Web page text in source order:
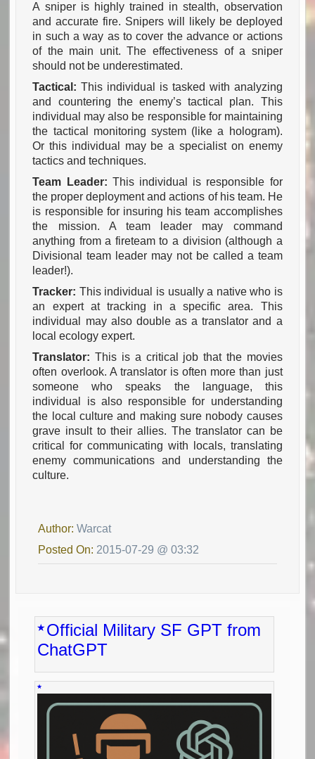
A sniper is highly trained in stealth, observation
and accurate fire. Snipers will likely be deployed
in such a way as to cover the advance or actions
of the main unit. The effectiveness of a sniper
should not be underestimated.
Tactical:This individual is tasked with analyzing
and countering the enemy’s tactical plan. This
individual may also be responsible for maintaining
the tactical monitoring system (like a hologram).
Or this individual may be a specialist on enemy
tactics and techniques.
Team Leader: This individual is responsible for
the proper deployment and actions of his team. He
is responsible for insuring his team accomplishes
the mission. A team leader may command
anything from a fireteam to a division (although a
Divisional team leader may not be called a team
leader!).
Tracker: This individual is usually a native who is
an expert at tracking in a specific area. This
individual may also double as a translator and a
local ecology expert.
Translator:This is a critical job that the movies
often overlook. A translator is often more than just
someone who speaks the language, this
individual is also responsible for understanding
the local culture and making sure nobody causes
grave insult to their allies. The translator can be
critical for communicating with locals, translating
enemy communications and understanding the
culture.
Author:Warcat
Posted On: 2015-07-29 @ 03:32
Official Military SF GPT from
ChatGPT